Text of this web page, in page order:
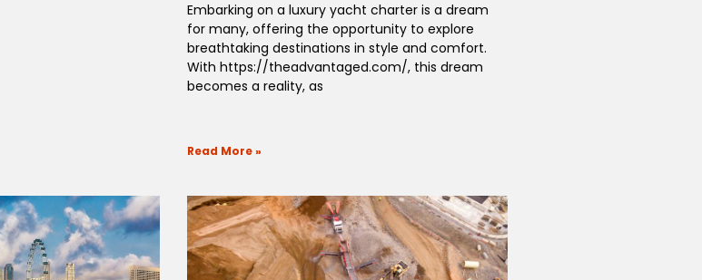
Embarking on a luxury yacht charter is a dream
for many, offering the opportunity to explore
breathtaking destinations in style and comfort.
With https://theadvantaged.com/, this dream
becomes a reality, as
Read More »